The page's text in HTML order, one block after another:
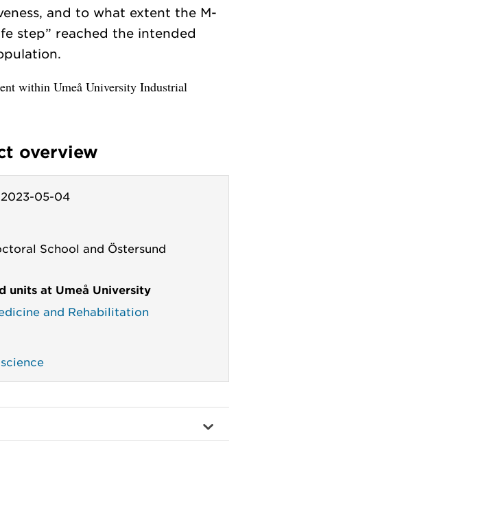
and to what extent the M-
step” reached the intended
within Umeå University Industrial
overview
2023-05-04
School and Östersund
units at Umeå University
and Rehabilitation